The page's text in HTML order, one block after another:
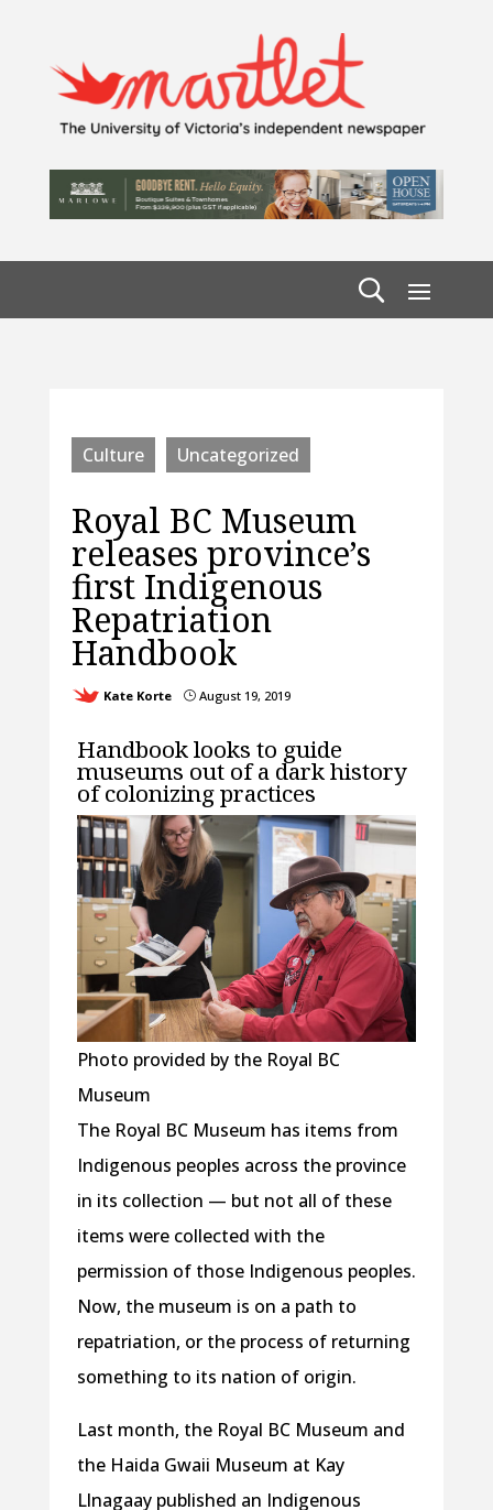
Culture Uncategorized
Royal BC Museum
releases province’s
first Indigenous
Repatriation
Handbook
Kate Korte }August 19, 2019
Handbook looks to guide
museums out of a dark history
of colonizing practices
Photo provided by the Royal BC
Museum
The Royal BC Museum has items from
Indigenous peoples across the province
in its collection — but not all of these
items were collected with the
permission of those Indigenous peoples.
Now, the museum is on a path to
repatriation, or the process of returning
something to its nation of origin.
Last month, the Royal BC Museum and
the Haida Gwaii Museum at Kay
Llnagaay published an Indigenous